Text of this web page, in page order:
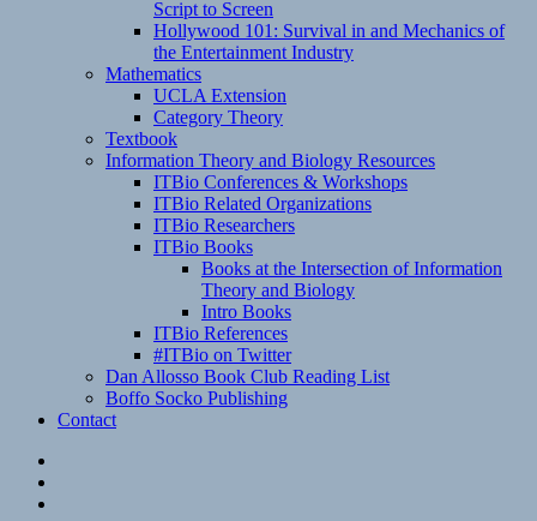
Script to Screen
Hollywood 101: Survival in and Mechanics of
the Entertainment Industry
Mathematics
UCLA Extension
Category Theory
Textbook
Information Theory and Biology Resources
ITBio Conferences & Workshops
ITBio Related Organizations
ITBio Researchers
ITBio Books
Books at the Intersection of Information
Theory and Biology
Intro Books
ITBio References
#ITBio on Twitter
Dan Allosso Book Club Reading List
Boffo Socko Publishing
Contact